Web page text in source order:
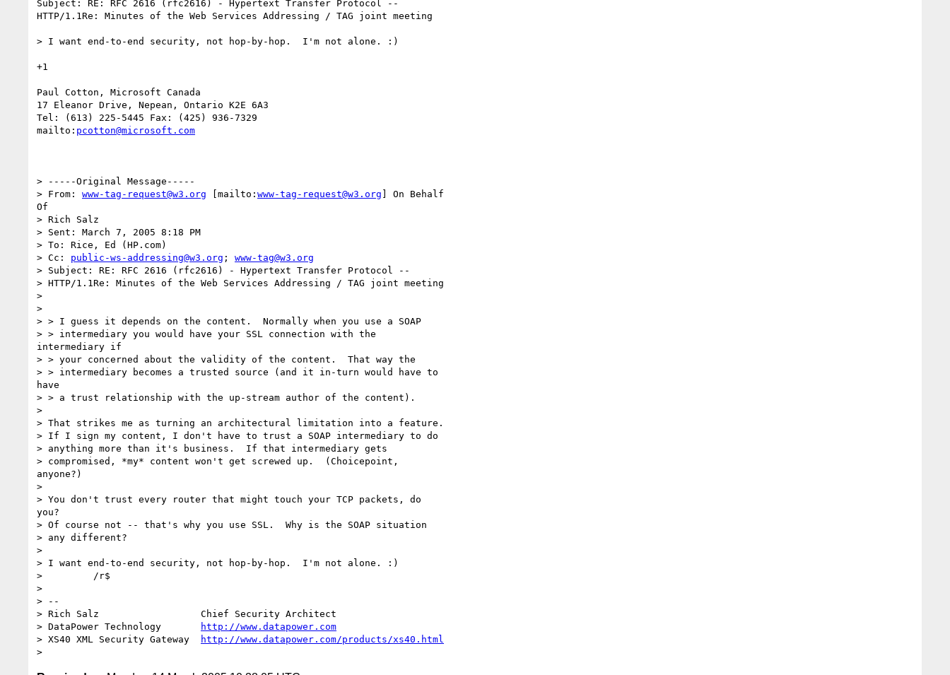
Subject: RE: RFC 2616 (rfc2616) - Hypertext Transfer Protocol --
HTTP/1.1Re: Minutes of the Web Services Addressing / TAG joint meeting
> I want end-to-end security, not hop-by-hop.  I'm not alone. :)
+1
Paul Cotton, Microsoft Canada
17 Eleanor Drive, Nepean, Ontario K2E 6A3
Tel: (613) 225-5445 Fax: (425) 936-7329
mailto: pcotton@microsoft.com
> -----Original Message-----
> From: www-tag-request@w3.org [mailto: www-tag-request@w3.org ] On Behalf
Of
> Rich Salz
> Sent: March 7, 2005 8:18 PM
> To: Rice, Ed (HP.com)
> Cc: public-ws-addressing@w3.org ; www-tag@w3.org
> Subject: RE: RFC 2616 (rfc2616) - Hypertext Transfer Protocol --
> HTTP/1.1Re: Minutes of the Web Services Addressing / TAG joint meeting
>
>
> > I guess it depends on the content.  Normally when you use a SOAP
> > intermediary you would have your SSL connection with the
intermediary if
> > your concerned about the validity of the content.  That way the
> > intermediary becomes a trusted source (and it in-turn would have to
have
> > a trust relationship with the up-stream author of the content).
>
> That strikes me as turning an architectural limitation into a feature.
> If I sign my content, I don't have to trust a SOAP intermediary to do
> anything more than it's business.  If that intermediary gets
> compromised, *my* content won't get screwed up.  (Choicepoint,
anyone?)
>
> You don't trust every router that might touch your TCP packets, do
you?
> Of course not -- that's why you use SSL.  Why is the SOAP situation
> any different?
>
> I want end-to-end security, not hop-by-hop.  I'm not alone. :)
>         /r$
>
> --
> Rich Salz                  Chief Security Architect
> DataPower Technology
http://www.datapower.com
> XS40 XML Security Gateway
http://www.datapower.com/products/xs40.html